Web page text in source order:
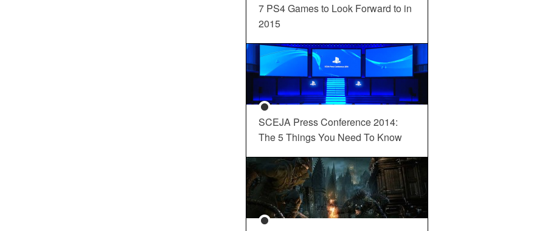
7 PS4 Games to Look Forward to in
2015
SCEJA Press Conference 2014:
The 5 Things You Need To Know